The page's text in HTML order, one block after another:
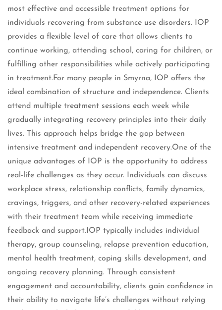
most effective and accessible treatment options for
individuals recovering from substance use disorders. IOP
provides a flexible level of care that allows clients to
continue working, attending school, caring for children, or
fulfilling other responsibilities while actively participating
in treatment.For many people in Smyrna, IOP offers the
ideal combination of structure and independence. Clients
attend multiple treatment sessions each week while
gradually integrating recovery principles into their daily
lives. This approach helps bridge the gap between
intensive treatment and independent recovery.One of the
unique advantages of IOP is the opportunity to address
real-life challenges as they occur. Individuals can discuss
workplace stress, relationship conflicts, family dynamics,
cravings, triggers, and other recovery-related experiences
with their treatment team while receiving immediate
feedback and support.IOP typically includes individual
therapy, group counseling, relapse prevention education,
mental health treatment, coping skills development, and
ongoing recovery planning. Through consistent
engagement and accountability, clients gain confidence in
their ability to navigate life’s challenges without relying